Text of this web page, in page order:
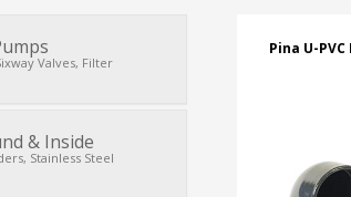
Valves, Filter
& Inside
Stainless Steel
Pina U-